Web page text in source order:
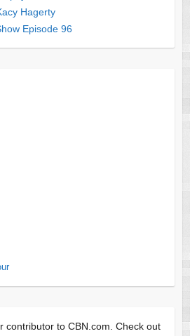
Hagerty
Episode 96
contributor to CBN.com. Check out